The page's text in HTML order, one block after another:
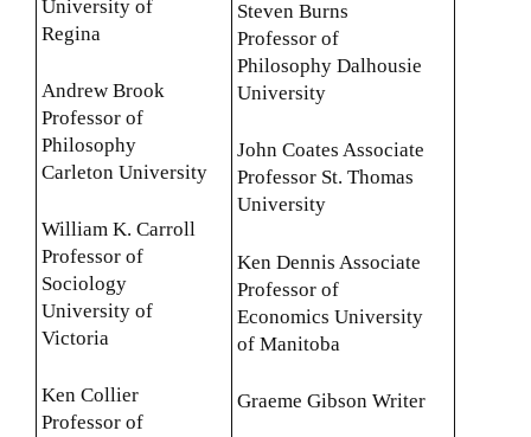
University of
Regina
Andrew Brook
Professor of
Philosophy
Carleton University
William K. Carroll
Professor of
Sociology
University of
Victoria
Ken Collier
Professor of
Steven Burns
Professor of
Philosophy Dalhousie
University
John Coates Associate
Professor St. Thomas
University
Ken Dennis Associate
Professor of
Economics University
of Manitoba
Graeme Gibson Writer